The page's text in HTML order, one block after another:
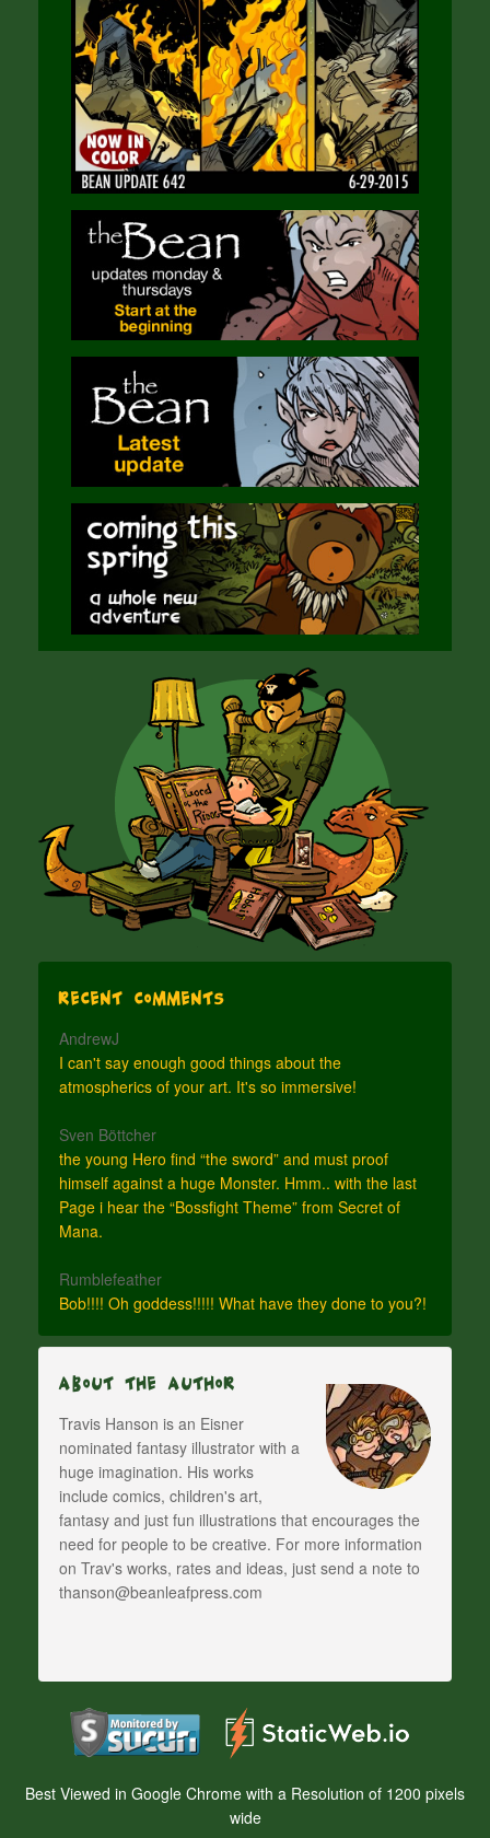
Recent Comments
AndrewJ
I can't say enough good things about the
atmospherics of your art. It's so immersive!
Sven Böttcher
the young Hero find “the sword” and must proof
himself against a huge Monster. Hmm.. with the last
Page i hear the “Bossfight Theme” from Secret of
Mana.
Rumblefeather
Bob!!!! Oh goddess!!!!! What have they done to you?!
About The Author
Travis Hanson is an Eisner
nominated fantasy illustrator with a
huge imagination. His works
include comics, children's art,
fantasy and just fun illustrations that encourages the
need for people to be creative. For more information
on Trav's works, rates and ideas, just send a note to
thanson@beanleafpress.com
Best Viewed in Google Chrome with a Resolution of 1200 pixels
wide